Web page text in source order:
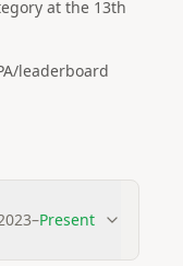
at the 13th
leaderboard
–Present